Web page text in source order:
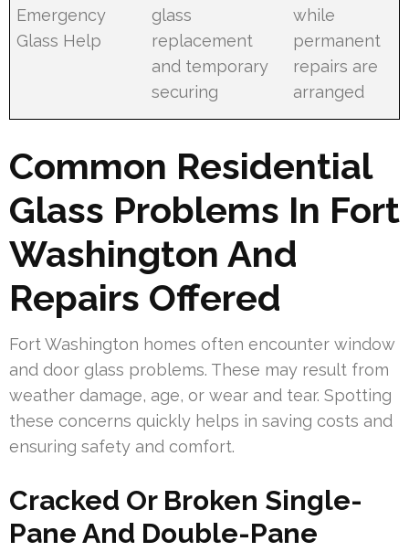
Emergency
Glass Help
glass
replacement
and temporary
securing
while
permanent
repairs are
arranged
Common Residential
Glass Problems In Fort
Washington And
Repairs Offered
Fort Washington homes often encounter window
and door glass problems. These may result from
weather damage, age, or wear and tear. Spotting
these concerns quickly helps in saving costs and
ensuring safety and comfort.
Cracked Or Broken Single-
Pane And Double-Pane